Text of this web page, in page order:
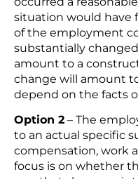
situation would have
of the employment
substantially
amount to a
change will amount
depend on the facts
Option 2 – The
to an actual specific
compensation, work
focus is on whether